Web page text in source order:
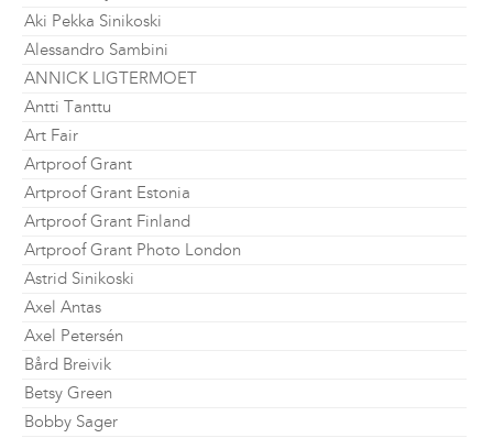
Aki Pekka Sinikoski
Alessandro Sambini
ANNICK LIGTERMOET
Antti Tanttu
Art Fair
Artproof Grant
Artproof Grant Estonia
Artproof Grant Finland
Artproof Grant Photo London
Astrid Sinikoski
Axel Antas
Axel Petersén
Bård Breivik
Betsy Green
Bobby Sager